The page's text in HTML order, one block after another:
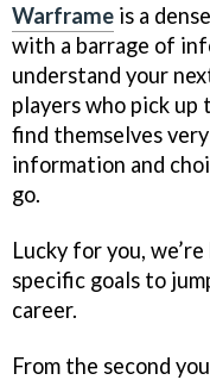
Warframe is a
with a barrage of
understand your
players who pick up
find themselves
information and
go.
Lucky for you,
specific goals to
career.
From the second